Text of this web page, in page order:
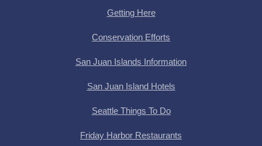
Getting Here
Conservation Efforts
San Juan Islands Information
San Juan Island Hotels
Seattle Things To Do
Friday Harbor Restaurants